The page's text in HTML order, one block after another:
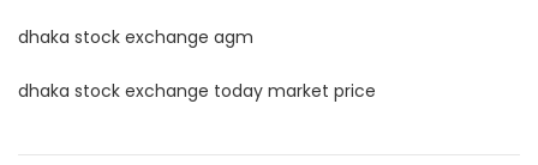
dhaka stock exchange agm
dhaka stock exchange today market price